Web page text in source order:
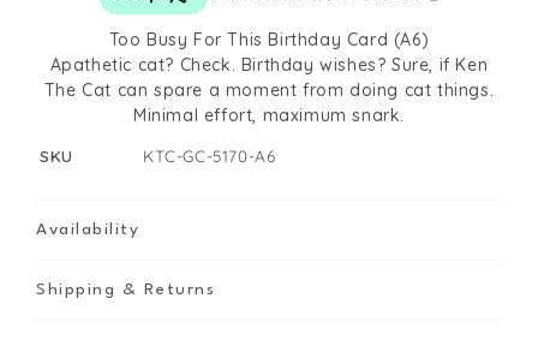
Too Busy For This Birthday Card (A6)
Apathetic cat? Check. Birthday wishes? Sure, if Ken
The Cat can spare a moment from doing cat things.
Minimal effort, maximum snark.
SKU KTC-GC-5170-A6
Availability
Shipping & Returns